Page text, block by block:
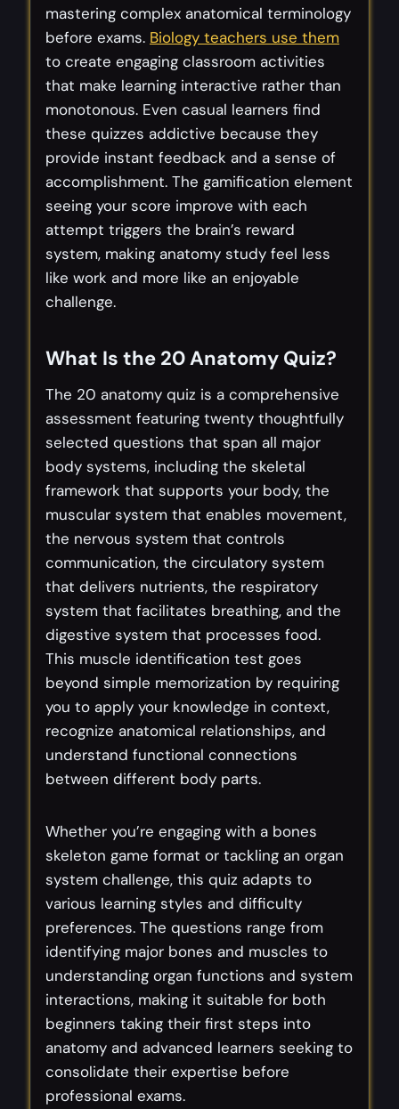
mastering complex anatomical terminology
before exams. Biology teachers use them
to create engaging classroom activities
that make learning interactive rather than
monotonous. Even casual learners find
these quizzes addictive because they
provide instant feedback and a sense of
accomplishment. The gamification element
seeing your score improve with each
attempt triggers the brain’s reward
system, making anatomy study feel less
like work and more like an enjoyable
challenge.
What Is the 20 Anatomy Quiz?
The 20 anatomy quiz is a comprehensive
assessment featuring twenty thoughtfully
selected questions that span all major
body systems, including the skeletal
framework that supports your body, the
muscular system that enables movement,
the nervous system that controls
communication, the circulatory system
that delivers nutrients, the respiratory
system that facilitates breathing, and the
digestive system that processes food.
This muscle identification test goes
beyond simple memorization by requiring
you to apply your knowledge in context,
recognize anatomical relationships, and
understand functional connections
between different body parts.
Whether you’re engaging with a bones
skeleton game format or tackling an organ
system challenge, this quiz adapts to
various learning styles and difficulty
preferences. The questions range from
identifying major bones and muscles to
understanding organ functions and system
interactions, making it suitable for both
beginners taking their first steps into
anatomy and advanced learners seeking to
consolidate their expertise before
professional exams.